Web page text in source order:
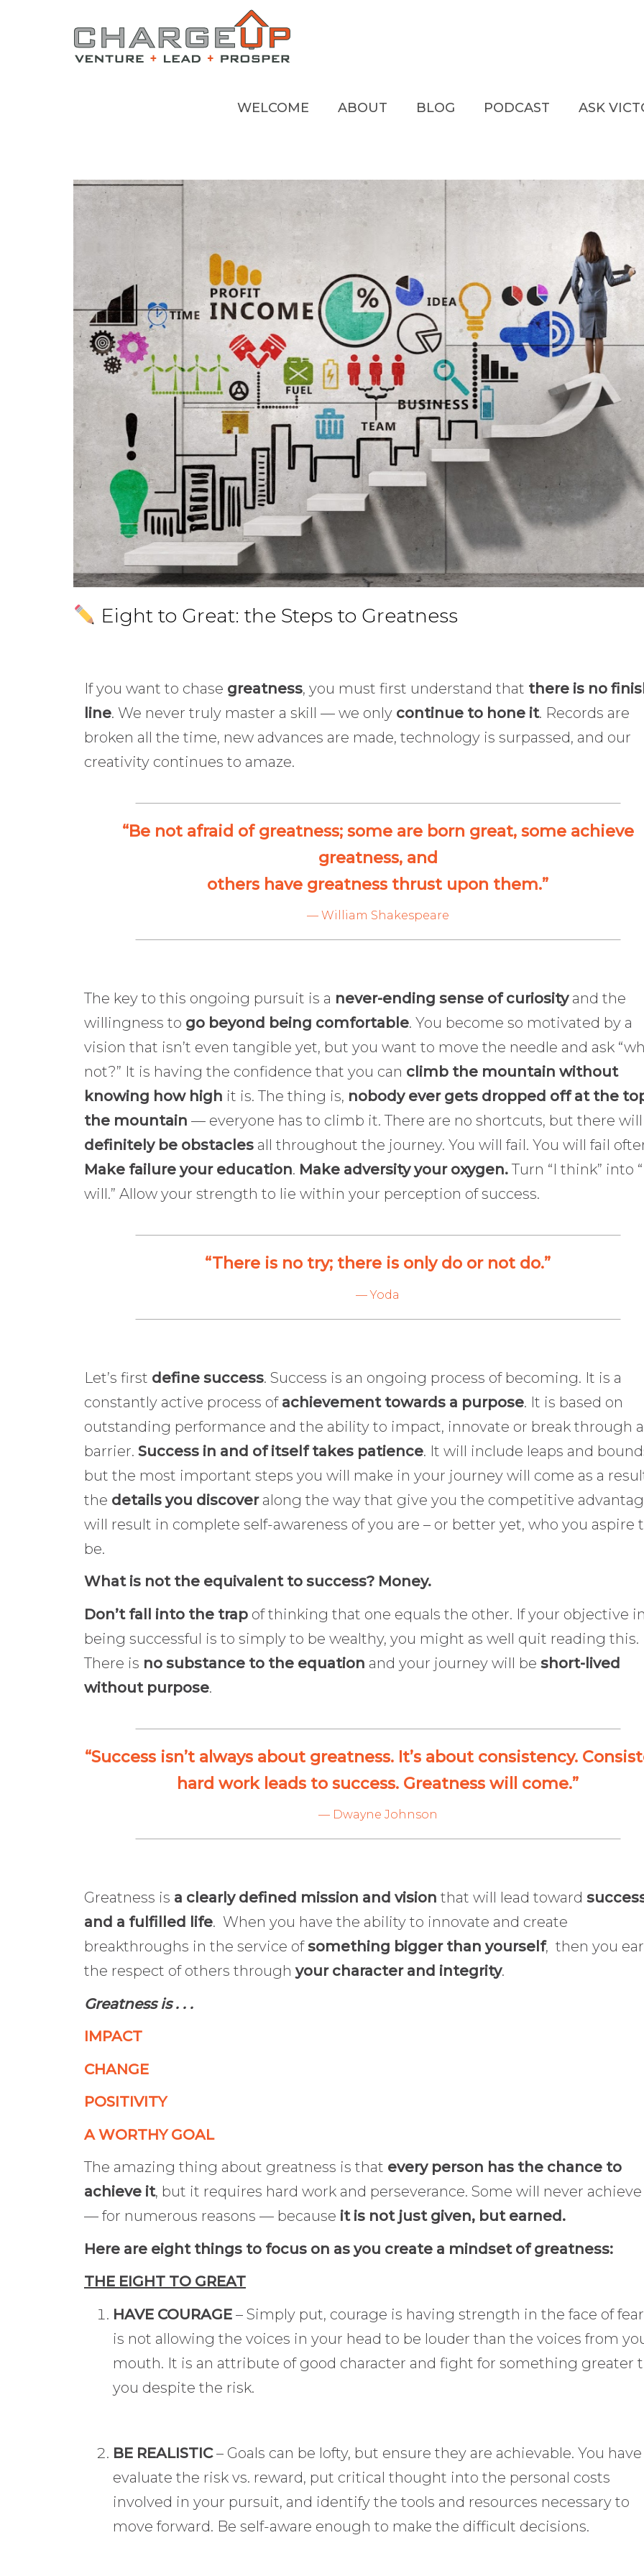
WELCOME ABOUT BLOG PODCAST ASK
Eight to Great: the Steps to Greatness
If you want to chase greatness, you must first understand that there is no
line. We never truly master a skill — we only continue to hone it. Records are
broken all the time, new advances are made, technology is surpassed, and our
creativity continues to amaze.
“Be not afraid of greatness; some are born great, some achieve
greatness, and
others have greatness thrust upon them.”
— William Shakespeare
The key to this ongoing pursuit is a never-ending sense of curiosityand the
willingness to go beyond being comfortable. You become so motivated by a
vision that isn’t even tangible yet, but you want to move the needle and ask
not?” It is having the confidence that you can climb the mountain without
knowing how high it is. The thing is, nobody ever gets dropped off at the
the mountain — everyone has to climb it. There are no shortcuts, but there will
definitely be obstacles all throughout the journey. You will fail. You will fail
Make failure your education. Make adversity your oxygen.Turn “I think” into
will.” Allow your strength to lie within your perception of success.
“There is no try; there is only do or not do.”
— Yoda
Let’s first define success. Success is an ongoing process of becoming. It is a
constantly active process ofachievement towards a purpose. It is based on
outstanding performance and the ability to impact, innovate or break through a
barrier. Success in and of itself takes patience. It will include leaps and
but the most important steps you will make in your journey will come as a
the details you discoveralong the way that give you the competitive
will result in complete self-awareness of you are – or better yet, who you aspire
be.
What is not the equivalent to success? Money.
Don’t fall into the trap of thinking that one equals the other. If your objective in
being successful is to simply to be wealthy, you might as well quit reading this.
There is no substance to the equation and your journey will be short-lived
without purpose.
“Success isn’t always about greatness. It’s about consistency.
hard work leads to success. Greatness will come.”
— Dwayne Johnson
Greatness is a clearly defined mission and vision that will lead toward
and a fulfilled life. When you have the ability to innovate and create
breakthroughs in the service ofsomething bigger than yourself, then you
the respect of others through your character and integrity.
Greatness is . . .
IMPACT
CHANGE
POSITIVITY
A WORTHY GOAL
The amazing thing about greatness is that every person has the chance to
achieve it, but it requires hard work and perseverance. Some will never
— for numerous reasons — because it is not just given, but earned.
Here are eight things to focus on as you create a mindset of greatness:
THE EIGHT TO GREAT
HAVE COURAGE – Simply put, courage is having strength in the face of
is not allowing the voices in your head to be louder than the voices from
mouth. It is an attribute of good character and fight for something greater
you despite the risk.
BE REALISTIC– Goals can be lofty, but ensure they are achievable. You
evaluate the risk vs. reward, put critical thought into the personal costs
involved in your pursuit, and identify the tools and resources necessary to
move forward. Be self-aware enough to make the difficult decisions.